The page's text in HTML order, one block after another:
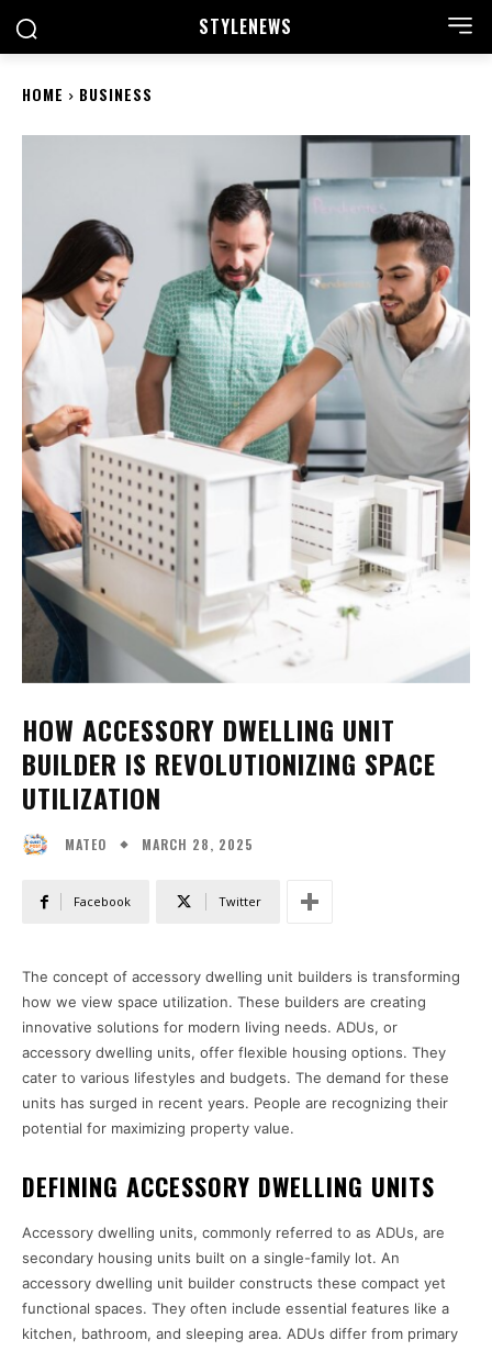
STYLENEWS
HOME BUSINESS
HOW ACCESSORY DWELLING UNIT
BUILDER IS REVOLUTIONIZING SPACE
UTILIZATION
MATEO MARCH 28, 2025
Facebook Twitter
The concept of accessory dwelling unit builders is transforming
how we view space utilization. These builders are creating
innovative solutions for modern living needs. ADUs, or
accessory dwelling units, offer flexible housing options. They
cater to various lifestyles and budgets. The demand for these
units has surged in recent years. People are recognizing their
potential for maximizing property value.
DEFINING ACCESSORY DWELLING UNITS
Accessory dwelling units, commonly referred to as ADUs, are
secondary housing units built on a single-family lot. An
accessory dwelling unit builder constructs these compact yet
functional spaces. They often include essential features like a
kitchen, bathroom, and sleeping area. ADUs differ from primary